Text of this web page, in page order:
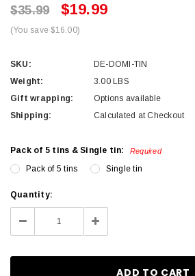
$35.99 $19.99
(You save $16.00)
SKU:
DE-DOMI-TIN
Weight:
3.00 LBS
Gift wrapping:
Options available
Shipping:
Calculated at Checkout
Pack of 5 tins & Single tin: Required
Pack of 5 tins Single tin
Current
Stock:
Quantity:
Decrease Increase
Quantity: